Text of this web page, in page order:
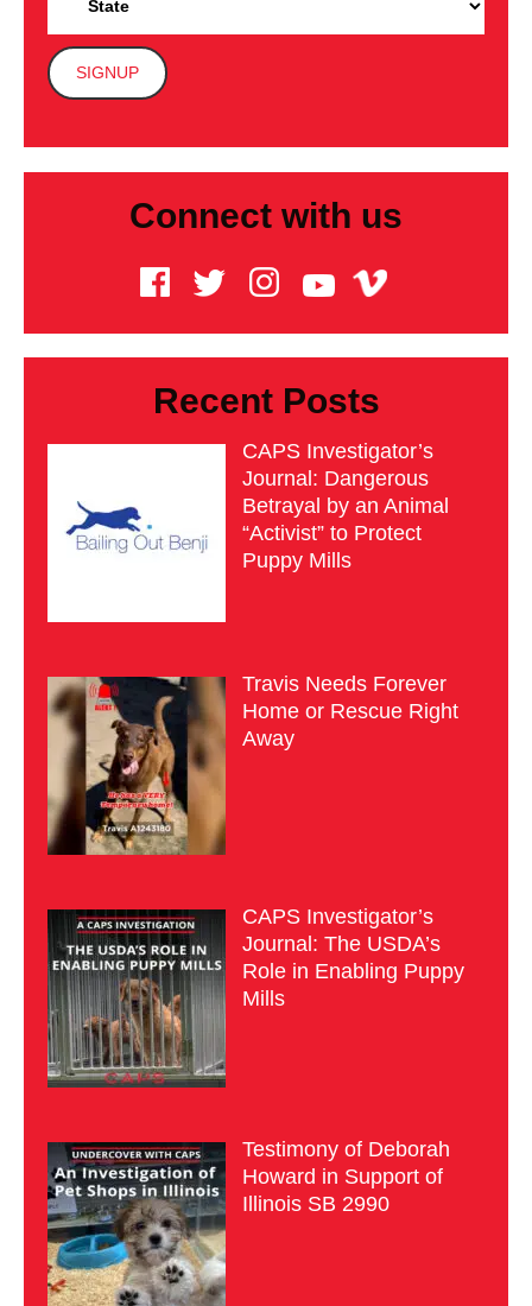
Connect with us
Recent Posts
CAPS Investigator’s
Journal: Dangerous
Betrayal by an Animal
“Activist” to Protect
Puppy Mills
Travis Needs Forever
Home or Rescue Right
Away
CAPS Investigator’s
Journal: The USDA’s
Role in Enabling Puppy
Mills
Testimony of Deborah
Howard in Support of
Illinois SB 2990